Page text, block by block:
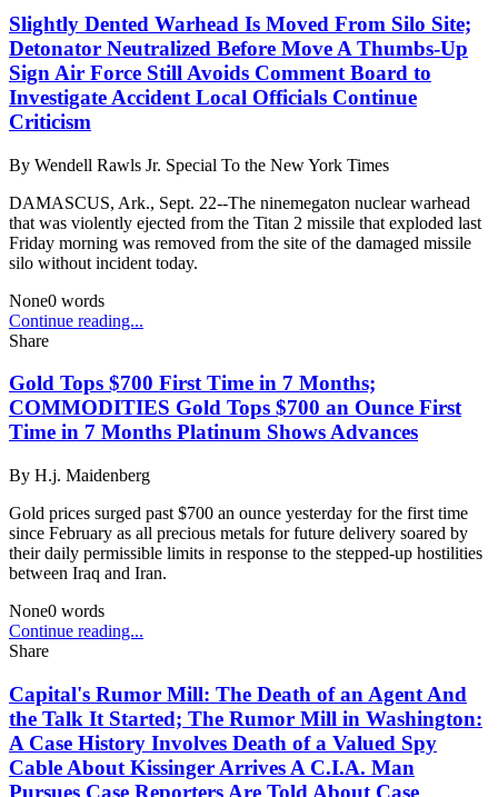
Slightly Dented Warhead Is Moved From Silo Site;
Detonator Neutralized Before Move A Thumbs-Up
Sign Air Force Still Avoids Comment Board to
Investigate Accident Local Officials Continue
Criticism
By Wendell Rawls Jr. Special To the New York Times
DAMASCUS, Ark., Sept. 22--The ninemegaton nuclear warhead
that was violently ejected from the Titan 2 missile that exploded last
Friday morning was removed from the site of the damaged missile
silo without incident today.
None0 words
Continue reading...
Share
Gold Tops $700 First Time in 7 Months;
COMMODITIES Gold Tops $700 an Ounce First
Time in 7 Months Platinum Shows Advances
By H.j. Maidenberg
Gold prices surged past $700 an ounce yesterday for the first time
since February as all precious metals for future delivery soared by
their daily permissible limits in response to the stepped-up hostilities
between Iraq and Iran.
None0 words
Continue reading...
Share
Capital's Rumor Mill: The Death of an Agent And
the Talk It Started; The Rumor Mill in Washington:
A Case History Involves Death of a Valued Spy
Cable About Kissinger Arrives A C.I.A. Man
Pursues Case Reporters Are Told About Case